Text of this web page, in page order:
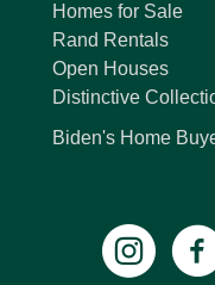
Homes for Sale
Rand Rentals
Open Houses
Distinctive
Biden's Home